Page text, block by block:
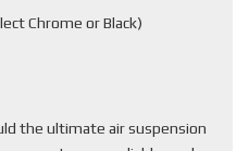
Chrome or Black)
the ultimate air suspension